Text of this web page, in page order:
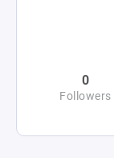
0
Followers